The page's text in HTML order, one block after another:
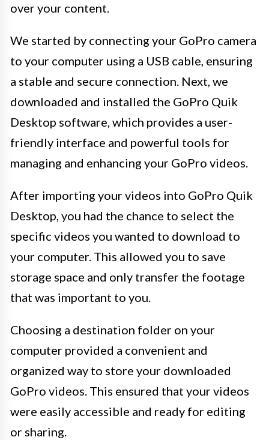
over your content.
We started by connecting your GoPro camera
to your computer using a USB cable, ensuring
a stable and secure connection. Next, we
downloaded and installed the GoPro Quik
Desktop software, which provides a user-
friendly interface and powerful tools for
managing and enhancing your GoPro videos.
After importing your videos into GoPro Quik
Desktop, you had the chance to select the
specific videos you wanted to download to
your computer. This allowed you to save
storage space and only transfer the footage
that was important to you.
Choosing a destination folder on your
computer provided a convenient and
organized way to store your downloaded
GoPro videos. This ensured that your videos
were easily accessible and ready for editing
or sharing.